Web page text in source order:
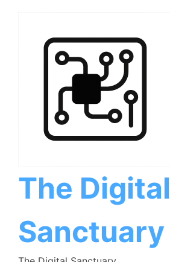
The Digital
Sanctuary